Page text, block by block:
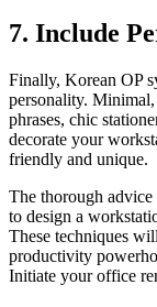
7. Include
Finally, Korean OP
personality.
phrases, chic
decorate your
friendly and unique.
The thorough
to design a
These techniques
productivity
Initiate your office